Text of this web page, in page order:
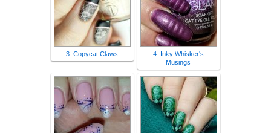
3. Copycat Claws
4. Inky Whisker's
Musings